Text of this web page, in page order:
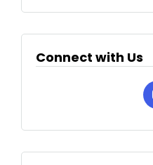
Connect with Us